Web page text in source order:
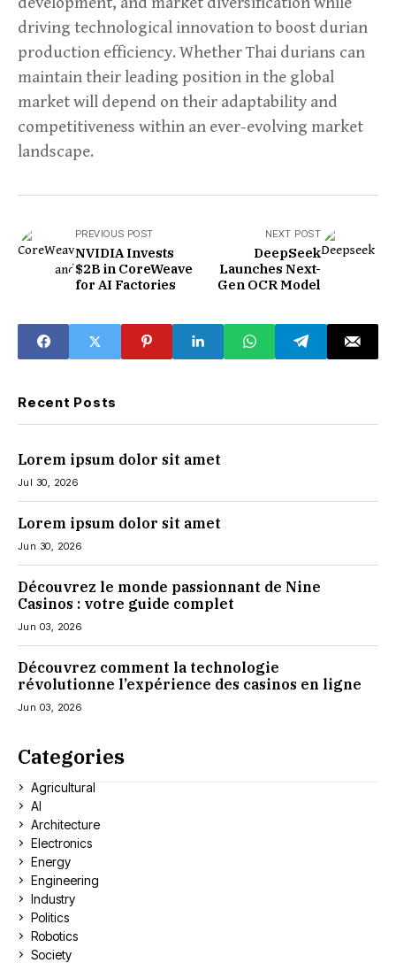
driving technological innovation to boost durian
production efficiency. Whether Thai durians can
maintain their leading position in the global
market will depend on their adaptability and
competitiveness within an ever-evolving market
landscape.
PREVIOUS POST
NVIDIA Invests
$2B in CoreWeave
for AI Factories
NEXT POST
DeepSeek
Launches Next-
Gen OCR Model
Recent Posts
Lorem ipsum dolor sit amet
Jul 30, 2026
Lorem ipsum dolor sit amet
Jun 30, 2026
Découvrez le monde passionnant de Nine
Casinos : votre guide complet
Jun 03, 2026
Découvrez comment la technologie
révolutionne l’expérience des casinos en ligne
Jun 03, 2026
Categories
Agricultural
AI
Architecture
Electronics
Energy
Engineering
Industry
Politics
Robotics
Society